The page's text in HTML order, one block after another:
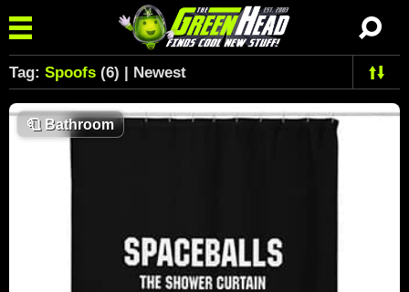
Tag: Spoofs (6) | Newest
🧻 Bathroom